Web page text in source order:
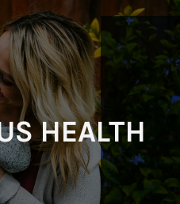
HEALTH